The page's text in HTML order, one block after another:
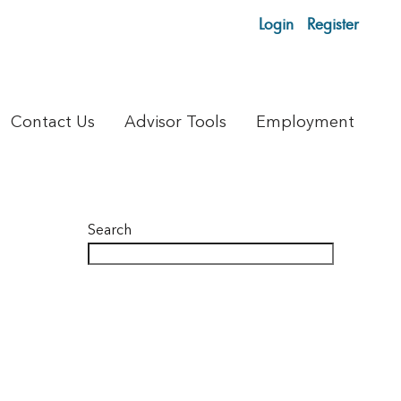
Login Register
Contact Us Advisor Tools Employment
Search